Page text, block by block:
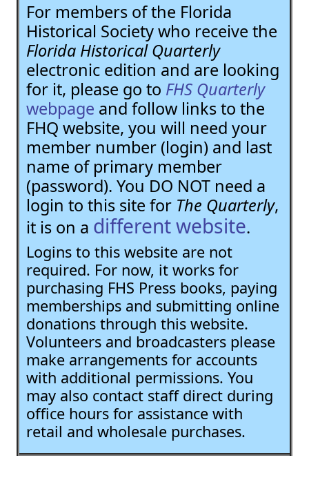
For members of the Florida
Historical Society who receive the
Florida Historical Quarterly
electronic edition and are looking
for it, please go to FHS Quarterly
webpage and follow links to the
FHQ website, you will need your
member number (login) and last
name of primary member
(password). You DO NOT need a
login to this site for The Quarterly,
it is on a different website.
Logins to this website are not
required. For now, it works for
purchasing FHS Press books, paying
memberships and submitting online
donations through this website.
Volunteers and broadcasters please
make arrangements for accounts
with additional permissions. You
may also contact staff direct during
office hours for assistance with
retail and wholesale purchases.